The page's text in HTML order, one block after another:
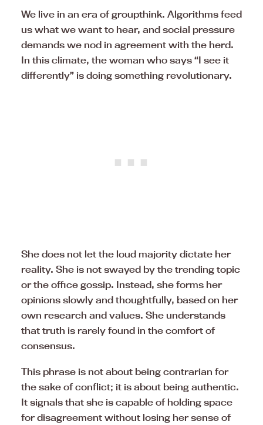
We live in an era of groupthink. Algorithms feed
us what we want to hear, and social pressure
demands we nod in agreement with the herd.
In this climate, the woman who says “I see it
differently” is doing something revolutionary.
She does not let the loud majority dictate her
reality. She is not swayed by the trending topic
or the office gossip. Instead, she forms her
opinions slowly and thoughtfully, based on her
own research and values. She understands
that truth is rarely found in the comfort of
consensus.
This phrase is not about being contrarian for
the sake of conflict; it is about being authentic.
It signals that she is capable of holding space
for disagreement without losing her sense of